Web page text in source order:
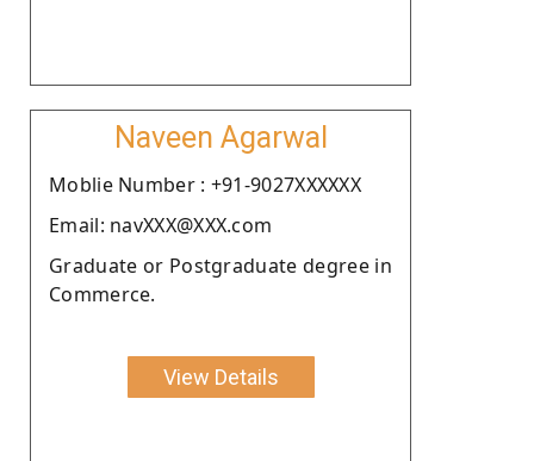
Naveen Agarwal
Moblie Number : +91-9027XXXXXX
Email: navXXX@XXX.com
Graduate or Postgraduate degree in
Commerce.
View Details